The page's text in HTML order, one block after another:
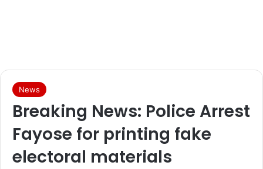
News
Breaking News: Police Arrest
Fayose for printing fake
electoral materials